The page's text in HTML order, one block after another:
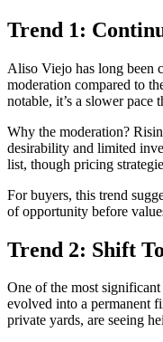
Trend 1:
Aliso Viejo has long been
moderation compared to
notable, it’s a slower pace
Why the moderation?
desirability and limited
list, though pricing
For buyers, this trend
of opportunity before
Trend 2: Shift
One of the most
evolved into a permanent
private yards, are seeing